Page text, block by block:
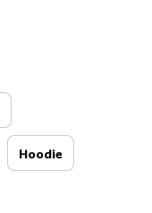
Hoodie